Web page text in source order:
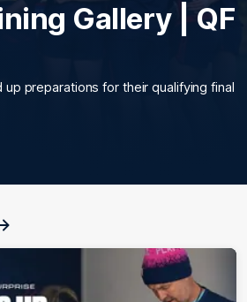
Gallery | QF
preparations for their qualifying final